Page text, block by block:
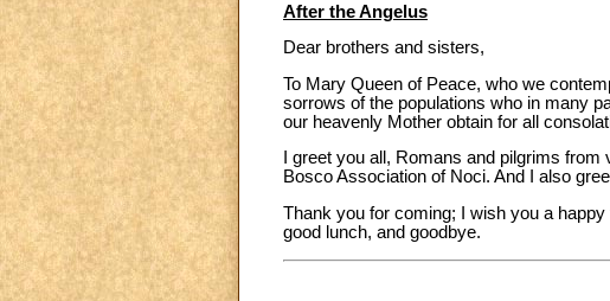
After the Angelus
Dear brothers and sisters,
To Mary Queen of Peace, who we
sorrows of the populations who in many
our heavenly Mother obtain for all
I greet you all, Romans and pilgrims
Bosco Association of Noci. And I also
Thank you for coming; I wish you a
good lunch, and goodbye.